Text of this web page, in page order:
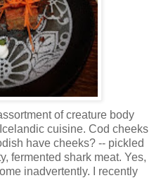
of creature body
cuisine. Cod cheeks
have cheeks? -- pickled
fermented shark meat. Yes,
inadvertently. I recently